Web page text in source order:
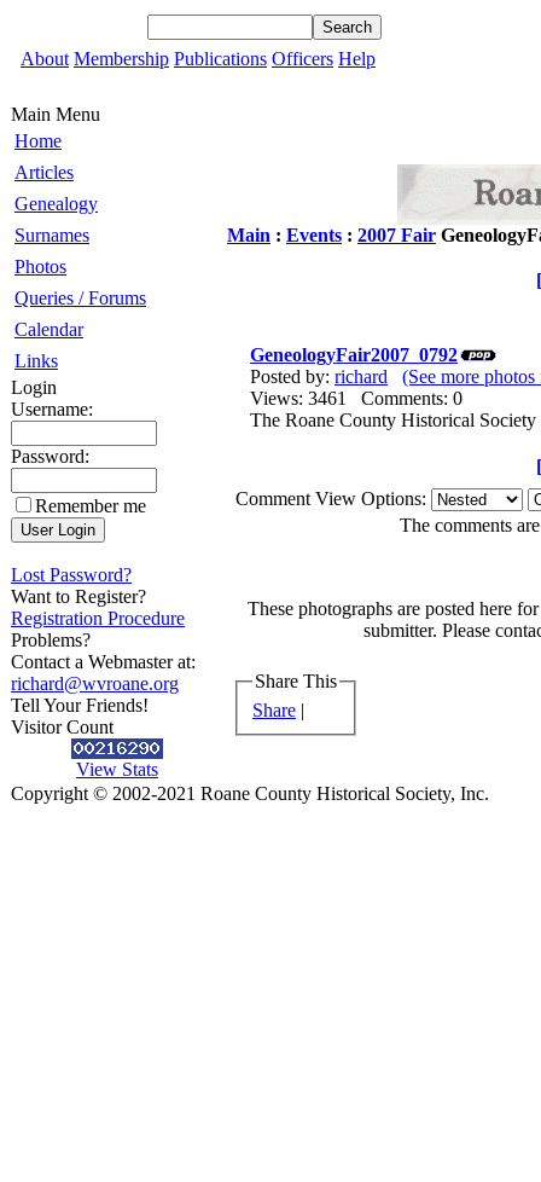
About Membership Publications Officers Help
Main Menu
Home
Articles
Genealogy
Surnames
Photos
Queries / Forums
Calendar
Links
Login
Username:
Password:
Remember me
Lost Password?
Want to Register?
Registration Procedure
Problems?
Contact a Webmaster at:
richard@wvroane.org
Tell Your Friends!
Visitor Count
View Stats
Main : Events : 2007 Fair
GeneologyFair2007_0792
Posted by: richard
(See more
Views: 3461 Comments: 0
The Roane County Historical
Comment View Options:
The comments
These photographs are posted here
submitter. Please
Share This
Share |
Copyright © 2002-2021 Roane County Historical Society, Inc.